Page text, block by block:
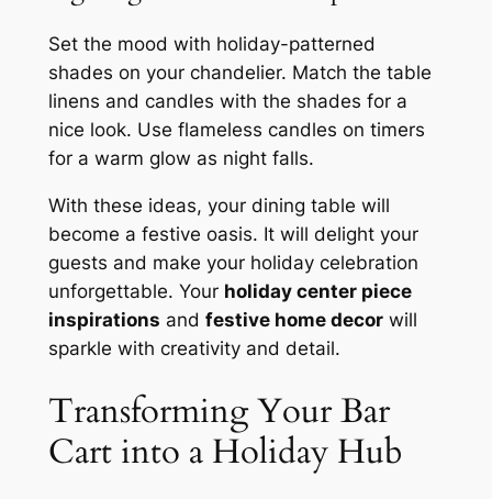
Set the mood with holiday-patterned
shades on your chandelier. Match the table
linens and candles with the shades for a
nice look. Use flameless candles on timers
for a warm glow as night falls.
With these ideas, your dining table will
become a festive oasis. It will delight your
guests and make your holiday celebration
unforgettable. Your holiday center piece
inspirations and festive home decorwill
sparkle with creativity and detail.
Transforming Your Bar
Cart into a Holiday Hub